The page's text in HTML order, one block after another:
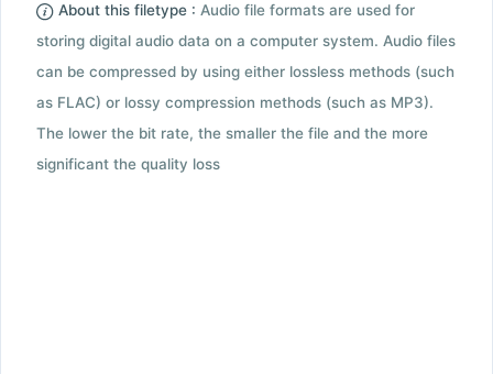
About this filetype : Audio file formats are used for
storing digital audio data on a computer system. Audio files
can be compressed by using either lossless methods (such
as FLAC) or lossy compression methods (such as MP3).
The lower the bit rate, the smaller the file and the more
significant the quality loss